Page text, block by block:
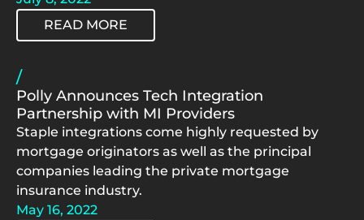
READ MORE
/
Polly Announces Tech Integration
Partnership with MI Providers
Staple integrations come highly requested by
mortgage originators as well as the principal
companies leading the private mortgage
insurance industry.
May 16, 2022